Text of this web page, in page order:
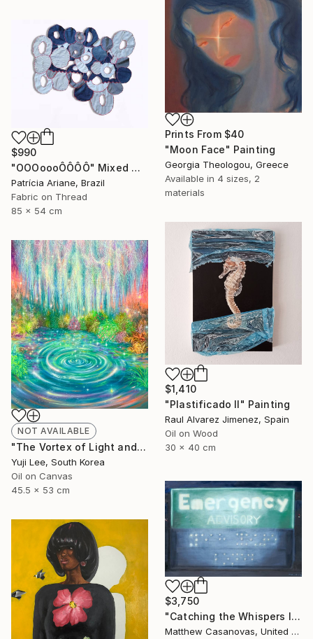
Prints From $40
"Moon Face" Painting
Georgia Theologou, Greece
Available in 4 sizes, 2
materials
$990
"OOOoooÔÔÔÔ" Mixed Media
Patrícia Ariane, Brazil
Fabric on Thread
85 x 54 cm
$1,410
"Plastificado II" Painting
Raul Alvarez Jimenez, Spain
Oil on Wood
30 x 40 cm
NOT AVAILABLE
"The Vortex of Light and Earnest Wishes" Painting
Yuji Lee, South Korea
Oil on Canvas
45.5 x 53 cm
$3,750
"Catching the Whispers In Conversation" Painting
Matthew Casanovas, United States